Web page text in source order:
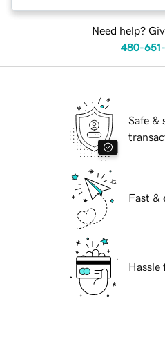
Need help?
480-
Safe &
Fast &
Hassle